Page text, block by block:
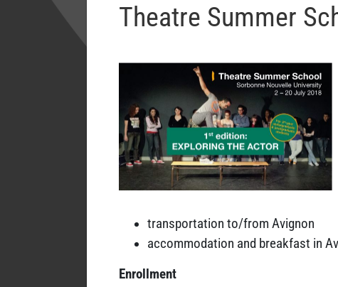
Theatre Summer
transportation to/from Avignon
accommodation and breakfast in
Enrollment